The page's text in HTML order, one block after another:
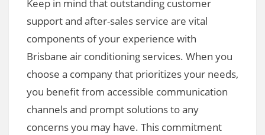
Keep in mind that outstanding customer
support and after-sales service are vital
components of your experience with
Brisbane air conditioning services. When you
choose a company that prioritizes your needs,
you benefit from accessible communication
channels and prompt solutions to any
concerns you may have. This commitment